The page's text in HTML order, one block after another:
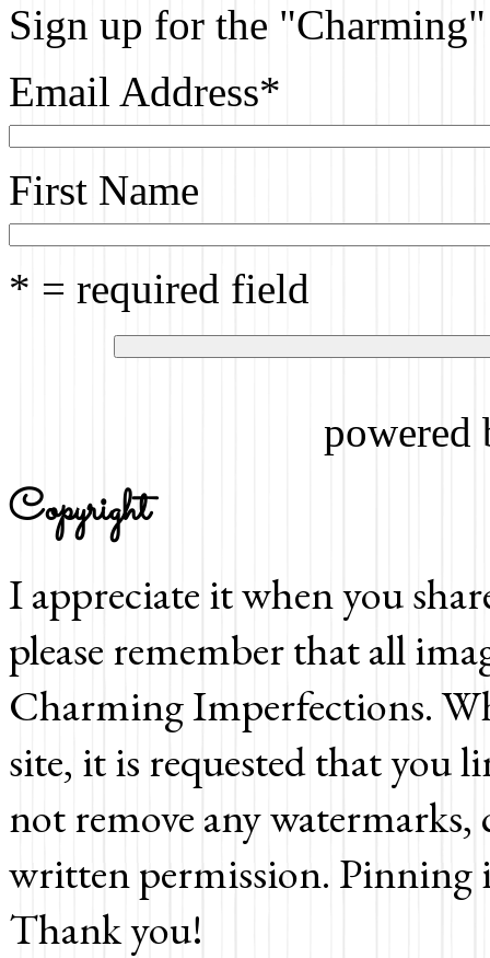
Sign up for the
Email Address*
First Name
* = required field
Copyright
I appreciate it when you
please remember that all
Charming Imperfections.
site, it is requested that you
not remove any
written permission. Pinning
Thank you!